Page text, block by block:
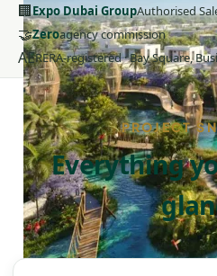
🏢Expo Dubai GroupAuthorised
🤝Zeroagency commission
AERERA-registered · Bay Square,
PROJECT
Everything